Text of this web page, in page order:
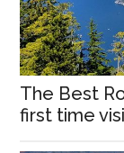
The Best
first time